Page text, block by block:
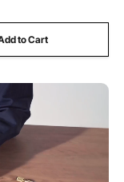
to Cart